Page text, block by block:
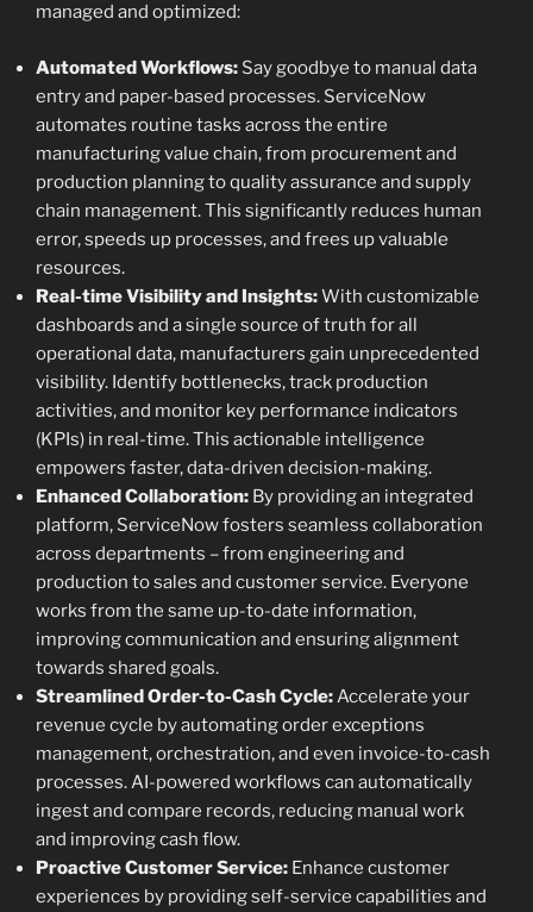
managed and optimized:
Automated Workflows: Say goodbye to manual data
entry and paper-based processes. ServiceNow
automates routine tasks across the entire
manufacturing value chain, from procurement and
production planning to quality assurance and supply
chain management. This significantly reduces human
error, speeds up processes, and frees up valuable
resources.
Real-time Visibility and Insights:With customizable
dashboards and a single source of truth for all
operational data, manufacturers gain unprecedented
visibility. Identify bottlenecks, track production
activities, and monitor key performance indicators
(KPIs) in real-time. This actionable intelligence
empowers faster, data-driven decision-making.
Enhanced Collaboration: By providing an integrated
platform, ServiceNow fosters seamless collaboration
across departments – from engineering and
production to sales and customer service. Everyone
works from the same up-to-date information,
improving communication and ensuring alignment
towards shared goals.
Streamlined Order-to-Cash Cycle:Accelerate your
revenue cycle by automating order exceptions
management, orchestration, and even invoice-to-cash
processes. AI-powered workflows can automatically
ingest and compare records, reducing manual work
and improving cash flow.
Proactive Customer Service: Enhance customer
experiences by providing self-service capabilities and